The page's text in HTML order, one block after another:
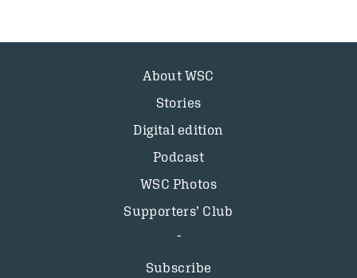
About WSC
Stories
Digital edition
Podcast
WSC Photos
Supporters’ Club
Subscribe